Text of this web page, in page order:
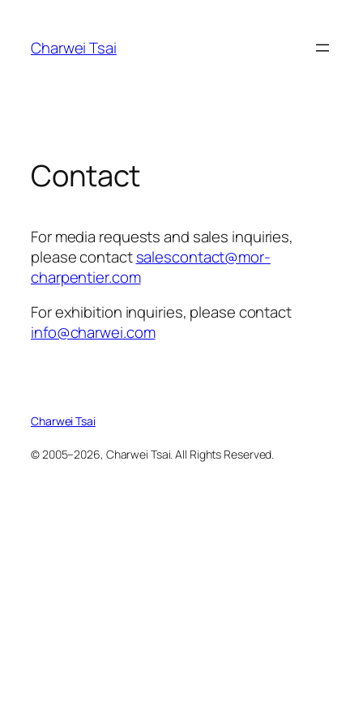
content
Charwei Tsai
Contact
For media requests and sales inquiries,
please contactsalescontact@mor-
charpentier.com
For exhibition inquiries, please contact
info@charwei.com
Charwei Tsai
© 2005–2026, Charwei Tsai. All Rights Reserved.